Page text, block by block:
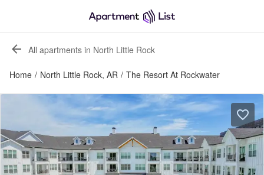
All apartments in North Little Rock
Home / North Little Rock, AR / The Resort At Rockwater